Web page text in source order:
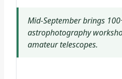
Mid-September brings
astrophotography
amateur telescopes.